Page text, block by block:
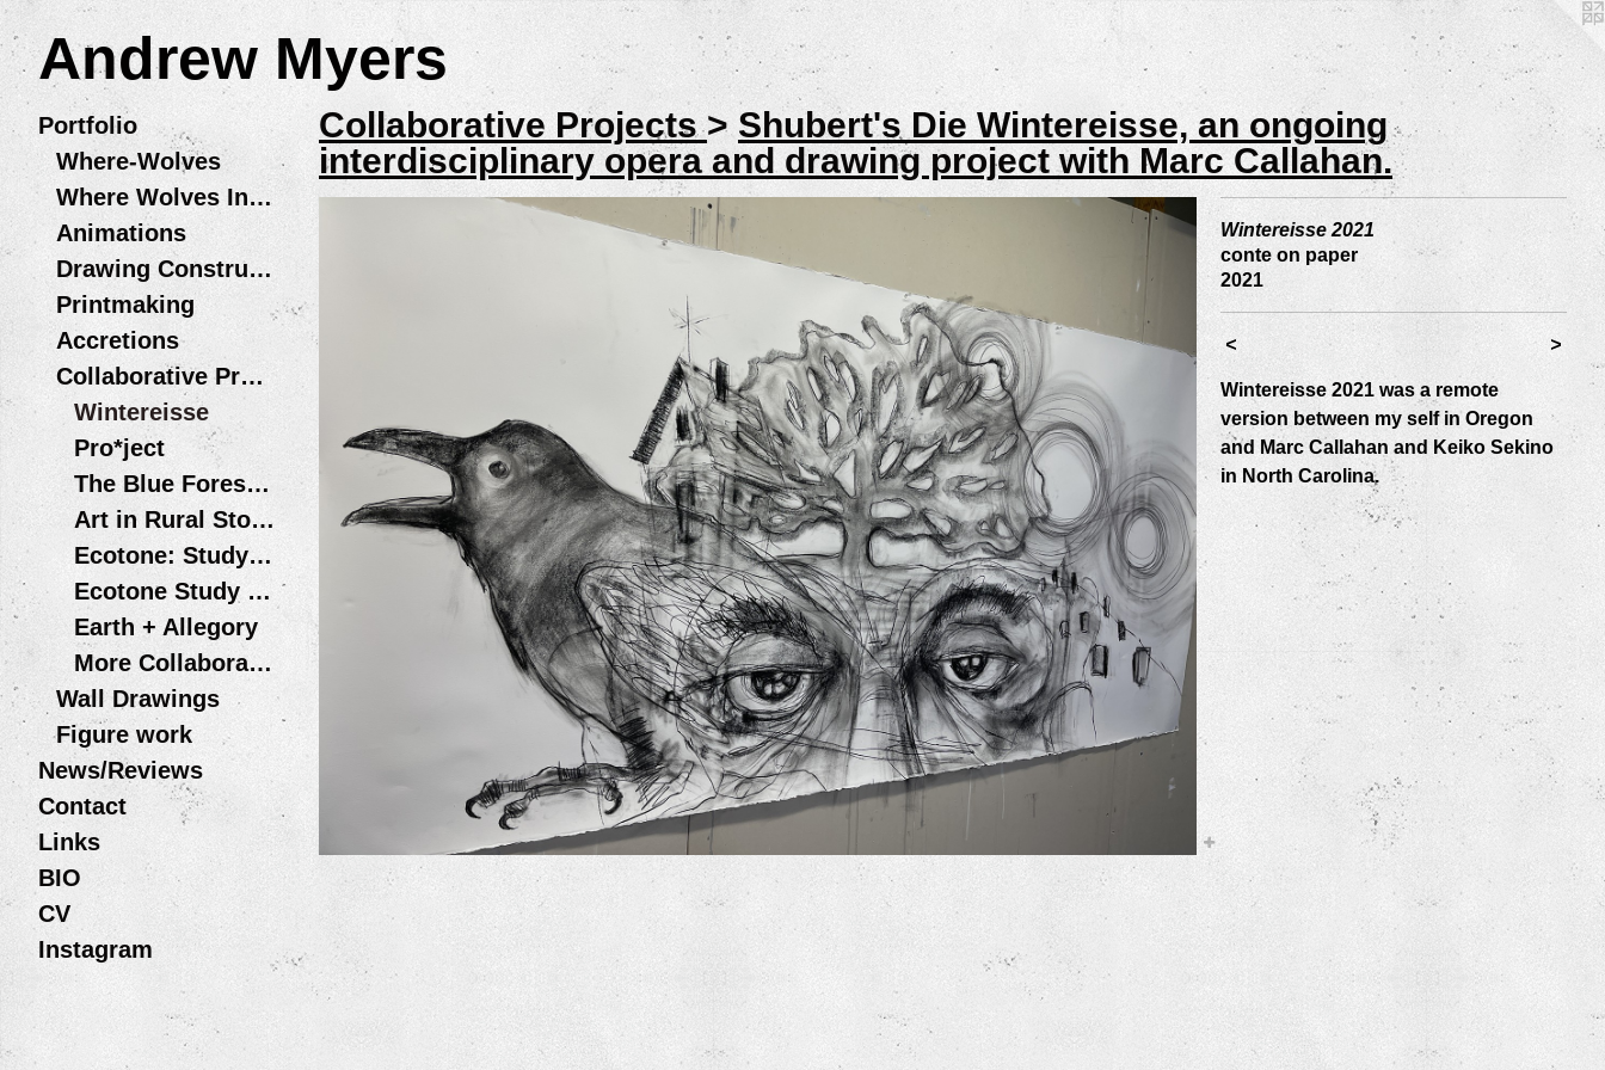
Andrew Myers
Portfolio
Where-Wolves
Where Wolves Installations
Animations
Drawing Constructions
Printmaking
Accretions
Collaborative Projects
Wintereisse
Pro*ject
The Blue Forest Opera
Art in Rural Storefronts
Ecotone: Study #1
Ecotone Study #2: LIPTOV - Slovakia 2016
Earth + Allegory
More Collaborative Projects
Wall Drawings
Figure work
News/Reviews
Contact
Links
BIO
CV
Instagram
Collaborative Projects>Shubert's Die Wintereisse, an ongoing
interdisciplinary opera and drawing project with Marc Callahan.
Wintereisse 2021
conte on paper
2021
< >
Wintereisse 2021 was a remote
version between my self in Oregon
and Marc Callahan and Keiko Sekino
in North Carolina.